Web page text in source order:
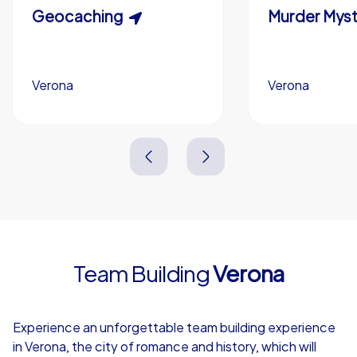
Custom branding (optional)
Scavenger Hunt
Verona
5-200
Murder
Verona
Geocaching
Verona
15-1,000
Verona
Team BuildingVerona
Experience an unforgettable team building experience
in Verona, the city of romance and history, which will